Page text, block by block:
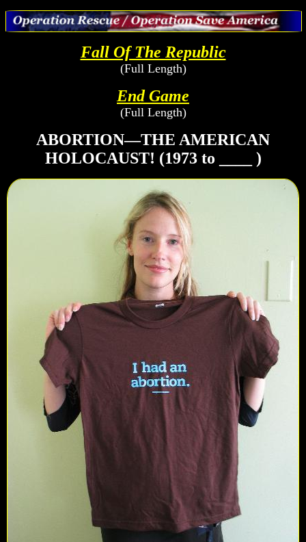
Fall Of The Republic
(Full Length)
End Game
(Full Length)
ABORTION—THE AMERICAN
HOLOCAUST! (1973 to ____ )